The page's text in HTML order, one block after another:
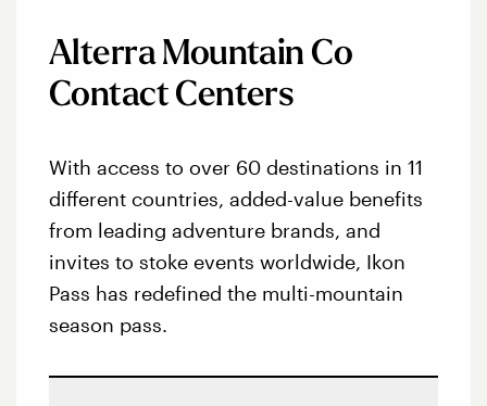
Alterra Mountain Co
Contact Centers
With access to over 60 destinations in 11
different countries, added-value benefits
from leading adventure brands, and
invites to stoke events worldwide, Ikon
Pass has redefined the multi-mountain
season pass.